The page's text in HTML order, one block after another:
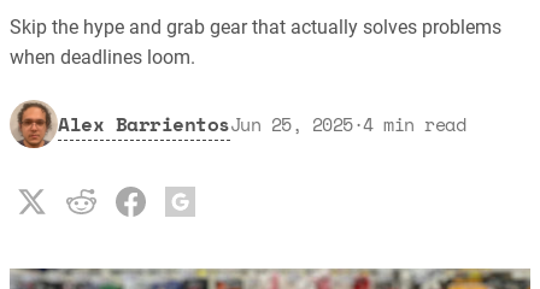
Skip the hype and grab gear that actually solves problems
when deadlines loom.
Alex BarrientosJun 25, 2025·4 min read